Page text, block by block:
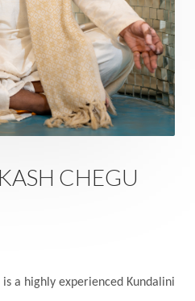
Rutus
Sabotage
Sacred Geometry
Texts
Sadness
Sahasrara
Sanatana
Sat Naam
SatNam
Seva sex
Sexuality
CHEGU
is a highly experienced Kundalini